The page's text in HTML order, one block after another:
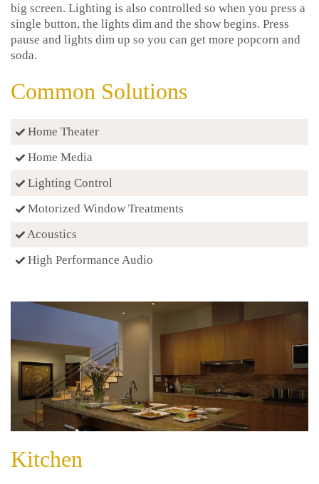
big screen. Lighting is also controlled so when you press a
single button, the lights dim and the show begins. Press
pause and lights dim up so you can get more popcorn and
soda.
Common Solutions
Home Theater
Home Media
Lighting Control
Motorized Window Treatments
Acoustics
High Performance Audio
Kitchen